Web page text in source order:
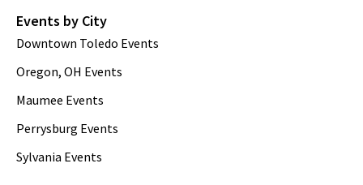
Events by City
Downtown Toledo Events
Oregon, OH Events
Maumee Events
Perrysburg Events
Sylvania Events